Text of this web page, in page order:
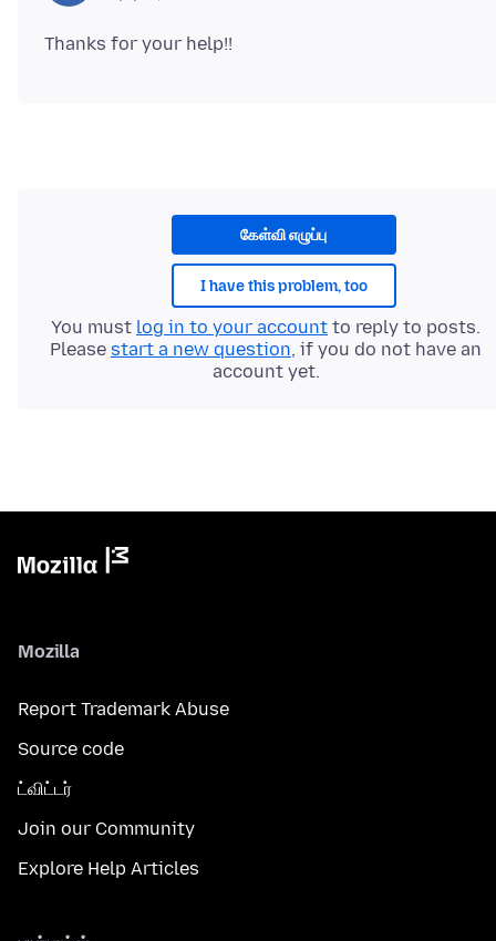
கேள்வி எழுப்பு
I have this problem, too
You must log in to your account to reply to posts.
Please start a new question, if you do not have an
account yet.
Mozilla
Report Trademark Abuse
Source code
ட்விட்டர்
Join our Community
Explore Help Articles